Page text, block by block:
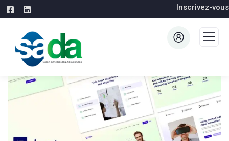
Inscrivez-vous